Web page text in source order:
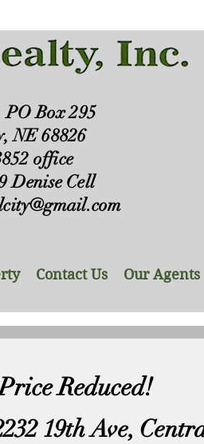
PO Box 295
NE 68826
office
Denise Cell
Contact Us Our Agents
Reduced!
19th Ave,